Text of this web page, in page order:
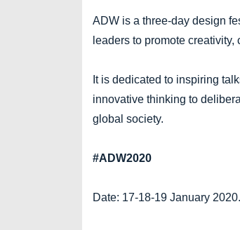
ADW is a three-day design
leaders to promote
It is dedicated to inspiring
innovative thinking to
global society.
#ADW2020
Date: 17-18-19 January 2020.